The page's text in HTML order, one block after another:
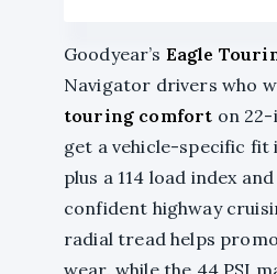
Goodyear’s Eagle
Navigator drivers who
touring comfort on 22-
get a vehicle-specific fit
plus a 114 load index
confident highway
radial tread helps
wear, while the 44 PSI